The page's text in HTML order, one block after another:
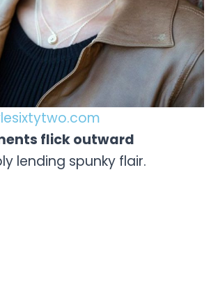
flick outward
lending spunky flair.